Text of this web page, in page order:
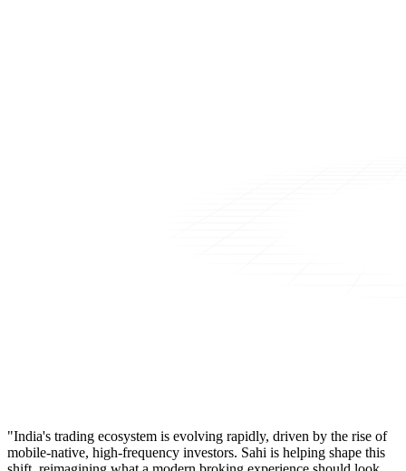
"India's trading ecosystem is evolving rapidly, driven by the rise of
mobile-native, high-frequency investors. Sahi is helping shape this